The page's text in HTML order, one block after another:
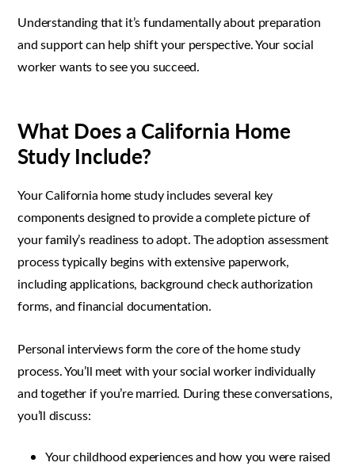
Understanding that it’s fundamentally about preparation
and support can help shift your perspective. Your social
worker wants to see you succeed.
What Does a California Home
Study Include?
Your California home study includes several key
components designed to provide a complete picture of
your family’s readiness to adopt. The adoption assessment
process typically begins with extensive paperwork,
including applications, background check authorization
forms, and financial documentation.
Personal interviews form the core of the home study
process. You’ll meet with your social worker individually
and together if you’re married. During these conversations,
you’ll discuss:
Your childhood experiences and how you were raised